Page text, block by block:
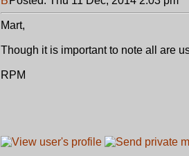
Mart,
Though it is important to note all are
RPM